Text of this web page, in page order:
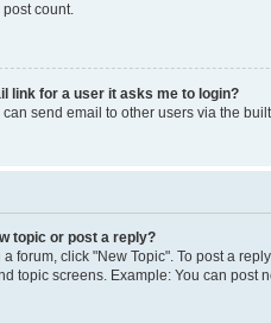
count.
link for a user it asks me to login?
send email to other users via the
topic or post a reply?
forum, click "New Topic". To post a
topic screens. Example: You can post